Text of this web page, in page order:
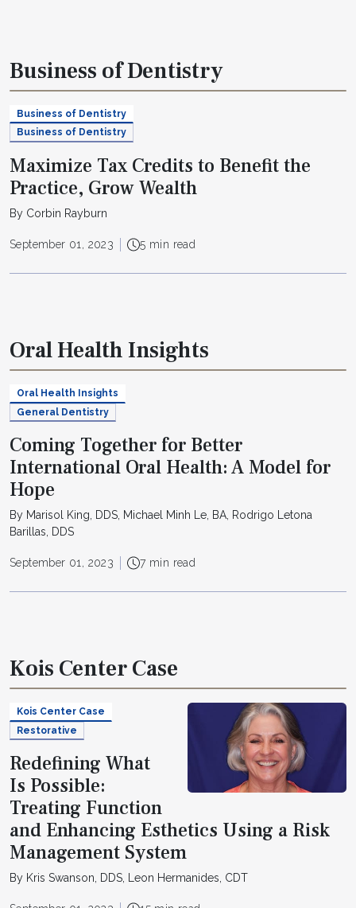
Business of Dentistry
Business of Dentistry
Business of Dentistry
Maximize Tax Credits to Benefit the
Practice, Grow Wealth
By Corbin Rayburn
September 01, 2023 5 min read
Oral Health Insights
Oral Health Insights
General Dentistry
Coming Together for Better
International Oral Health: A Model for
Hope
By Marisol King, DDS, Michael Minh Le, BA, Rodrigo Letona
Barillas, DDS
September 01, 2023 7 min read
Kois Center Case
Kois Center Case
Restorative
Redefining What
Is Possible:
Treating Function
and Enhancing Esthetics Using a Risk
Management System
By Kris Swanson, DDS, Leon Hermanides, CDT